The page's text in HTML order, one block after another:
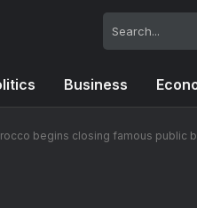
Business
begins closing famous public